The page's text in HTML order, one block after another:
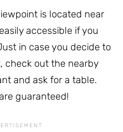
is located near
accessible if you
in case you decide to
check out the nearby
and ask for a table.
guaranteed!